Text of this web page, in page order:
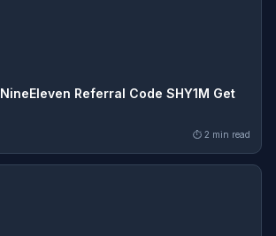
Referral Code SHY1M Get
⏱ 2 min read